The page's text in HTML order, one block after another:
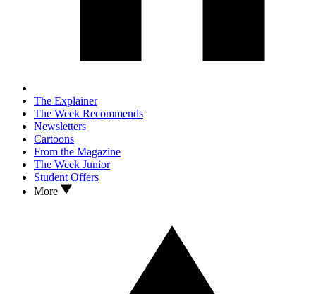
The Explainer
The Week Recommends
Newsletters
Cartoons
From the Magazine
The Week Junior
Student Offers
More